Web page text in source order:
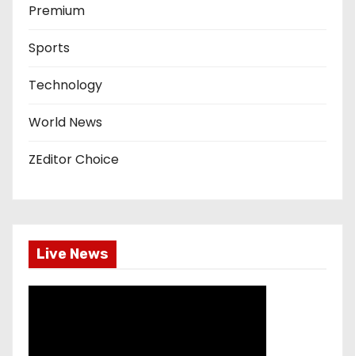
Premium
Sports
Technology
World News
ZEditor Choice
Live News